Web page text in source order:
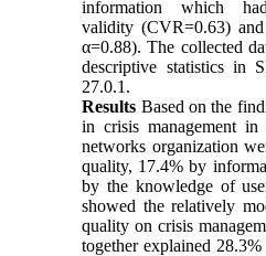
information which
validity (CVR=0.63) and
α=0.88). The collected
descriptive statistics in
27.0.1.
Results Based on the
in crisis management in
networks organization
quality, 17.4% by
by the knowledge of
showed the relatively
quality on crisis
together explained